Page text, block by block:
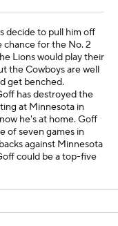
decide to pull him off
for the No. 2
Lions would play their
the Cowboys are well
get benched.
has destroyed the
at Minnesota in
he's at home. Goff
of seven games in
against Minnesota
could be a top-five